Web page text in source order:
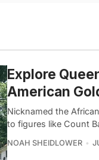
Explore
American
Nicknamed the
to figures like Count
NOAH SHEIDLOWER